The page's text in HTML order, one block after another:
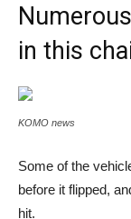
in this
KOMO news
Some of the
before it flipped,
hit.